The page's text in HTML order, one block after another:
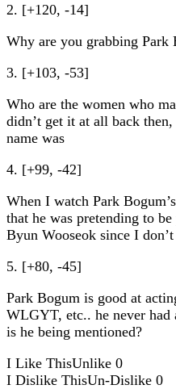
2. [+120, -14]
Why are you grabbing Park
3. [+103, -53]
Who are the women who
didn’t get it at all back
name was
4. [+99, -42]
When I watch Park
that he was pretending to
Byun Wooseok since I
5. [+80, -45]
Park Bogum is good at
WLGYT, etc.. he never had
is he being mentioned?
I Like ThisUnlike 0
I Dislike ThisUn-Dislike 0